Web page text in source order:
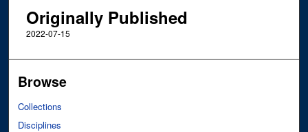
Originally Published
2022-07-15
Browse
Collections
Disciplines